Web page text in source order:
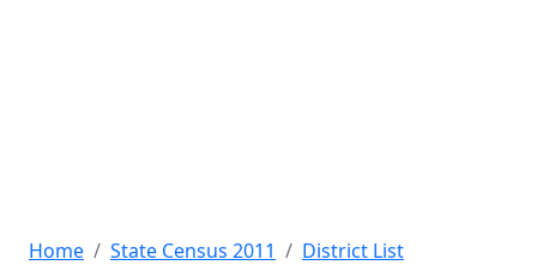
Home State Census 2011
District List